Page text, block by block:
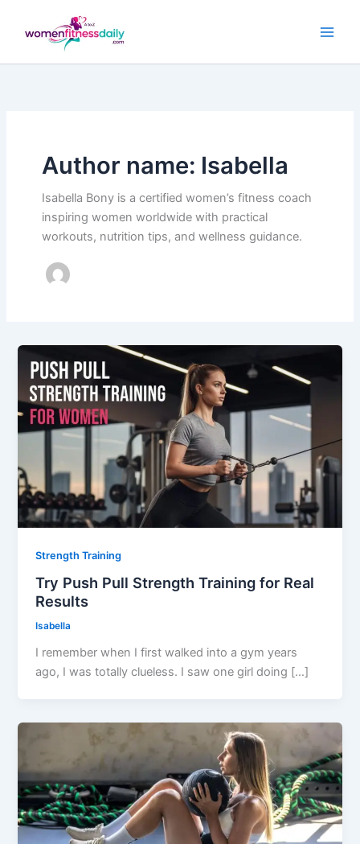
Author name: Isabella
Isabella Bony is a certified women’s fitness coach
inspiring women worldwide with practical
workouts, nutrition tips, and wellness guidance.
Strength Training
Try Push Pull Strength Training for Real
Results
Isabella
I remember when I first walked into a gym years
ago, I was totally clueless. I saw one girl doing […]